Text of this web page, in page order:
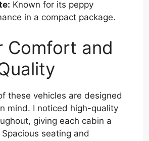
Known for its peppy
in a compact package.
Comfort and
these vehicles are designed
mind. I noticed high-quality
giving each cabin a
seating and